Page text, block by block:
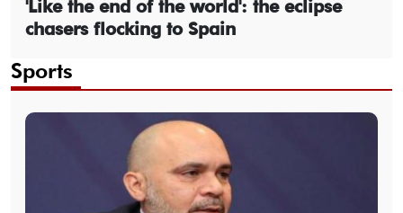
'Like the end of the world': the eclipse
chasers flocking to Spain
Sports